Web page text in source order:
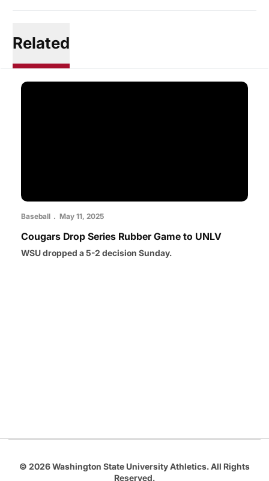
Related
Baseball May 11, 2025
Cougars Drop Series Rubber Game to UNLV
WSU dropped a 5-2 decision Sunday.
© 2026 Washington State University Athletics. All Rights
Reserved.